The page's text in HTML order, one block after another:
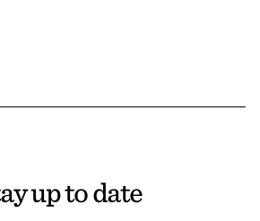
up to date